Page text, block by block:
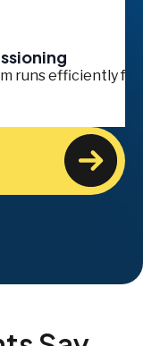
from